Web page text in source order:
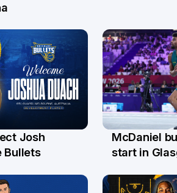
Josh
Bullets
26 Jul
McDaniel
start in